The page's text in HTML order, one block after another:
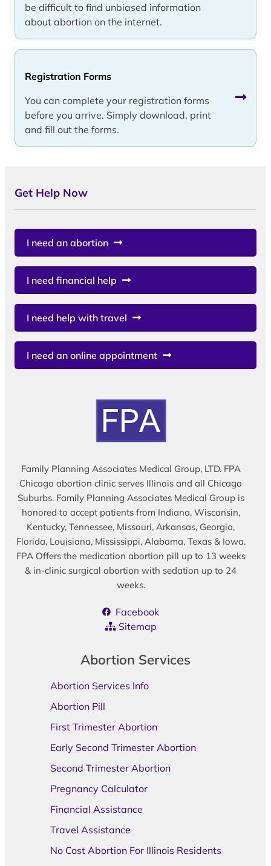
be difficult to find unbiased information
about abortion on the internet.
Registration Forms
You can complete your registration forms
before you arrive. Simply download, print
and fill out the forms.
Get Help Now
I need an abortion
I need financial help
I need help with travel
I need an online appointment
Family Planning Associates Medical Group, LTD. FPA
Chicago abortion clinic serves Illinois and all Chicago
Suburbs. Family Planning Associates Medical Group is
honored to accept patients from Indiana, Wisconsin,
Kentucky, Tennessee, Missouri, Arkansas, Georgia,
Florida, Louisiana, Mississippi, Alabama, Texas & Iowa.
FPA Offers the medication abortion pill up to 13 weeks
& in-clinic surgical abortion with sedation up to 24
weeks.
Facebook
Sitemap
Abortion Services
Abortion Services Info
Abortion Pill
First Trimester Abortion
Early Second Trimester Abortion
Second Trimester Abortion
Pregnancy Calculator
Financial Assistance
Travel Assistance
No Cost Abortion For Illinois Residents